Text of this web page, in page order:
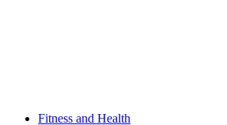
Fitness and Health